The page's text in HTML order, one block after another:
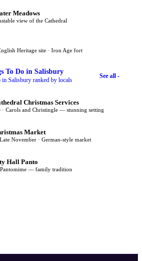
Meadows
view of the Cathedral
Heritage site · Iron Age fort
To Do in Salisbury
Salisbury ranked by locals
See all -
Christmas Services
· Carols and Christingle — stunning setting
Market
November · German-style market
Hall Panto
Pantomime — family tradition